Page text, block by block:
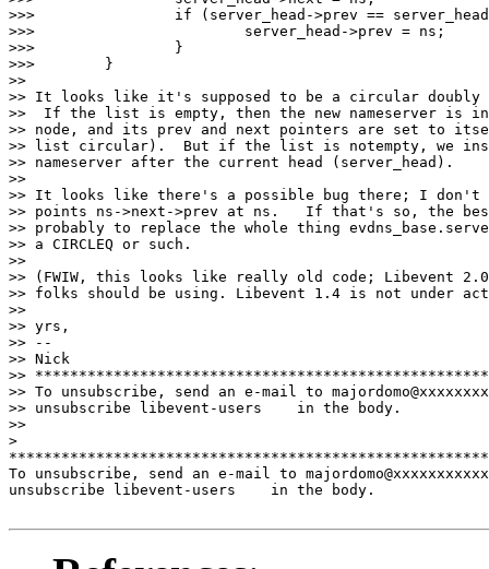
>>>                if (server_head->prev ==
>>>                        server_head->prev = ns;
>>>                }
>>>        }
>>
>> It looks like it's supposed to be a circular
>>  If the list is empty, then the new nameserver is
>> node, and its prev and next pointers are set to
>> list circular).  But if the list is notempty, we
>> nameserver after the current head (server_head).
>>
>> It looks like there's a possible bug there; I don't
>> points ns->next->prev at ns.   If that's so, the
>> probably to replace the whole thing
>> a CIRCLEQ or such.
>>
>> (FWIW, this looks like really old code; Libevent
>> folks should be using. Libevent 1.4 is not under
>>
>> yrs,
>> --
>> Nick
>>
>> To unsubscribe, send an e-mail to
>> unsubscribe libevent-users    in the body.
>>
>
To unsubscribe, send an e-mail to
unsubscribe libevent-users    in the body.